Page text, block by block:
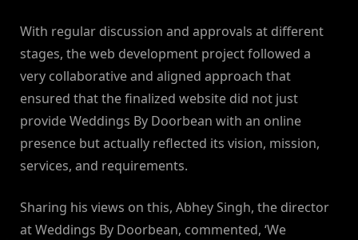
With regular discussion and approvals at different
stages, the web development project followed a
very collaborative and aligned approach that
ensured that the finalized website did not just
provide Weddings By Doorbean with an online
presence but actually reflected its vision, mission,
services, and requirements.
Sharing his views on this, Abhey Singh, the director
at Weddings By Doorbean, commented, ‘We